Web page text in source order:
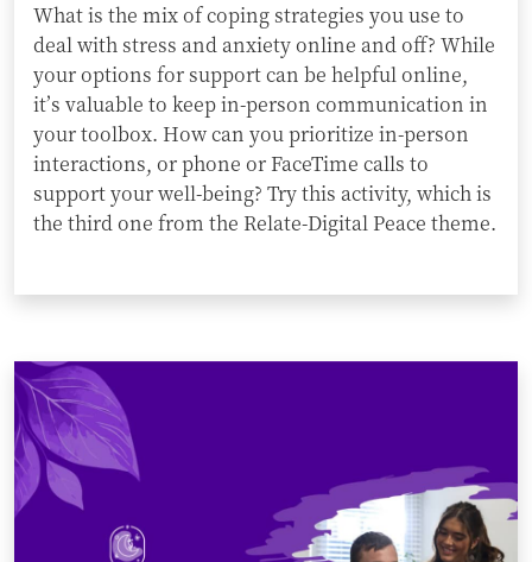
What is the mix of coping strategies you use to
deal with stress and anxiety online and off? While
your options for support can be helpful online,
it’s valuable to keep in-person communication in
your toolbox. How can you prioritize in-person
interactions, or phone or FaceTime calls to
support your well-being? Try this activity, which is
the third one from the Relate-Digital Peace theme.